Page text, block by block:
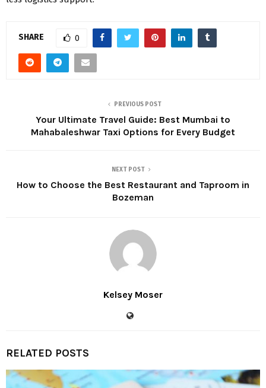
SHARE 0
PREVIOUS POST
Your Ultimate Travel Guide: Best Mumbai to
Mahabaleshwar Taxi Options for Every Budget
NEXT POST
How to Choose the Best Restaurant and Taproom in
Bozeman
Kelsey Moser
RELATED POSTS